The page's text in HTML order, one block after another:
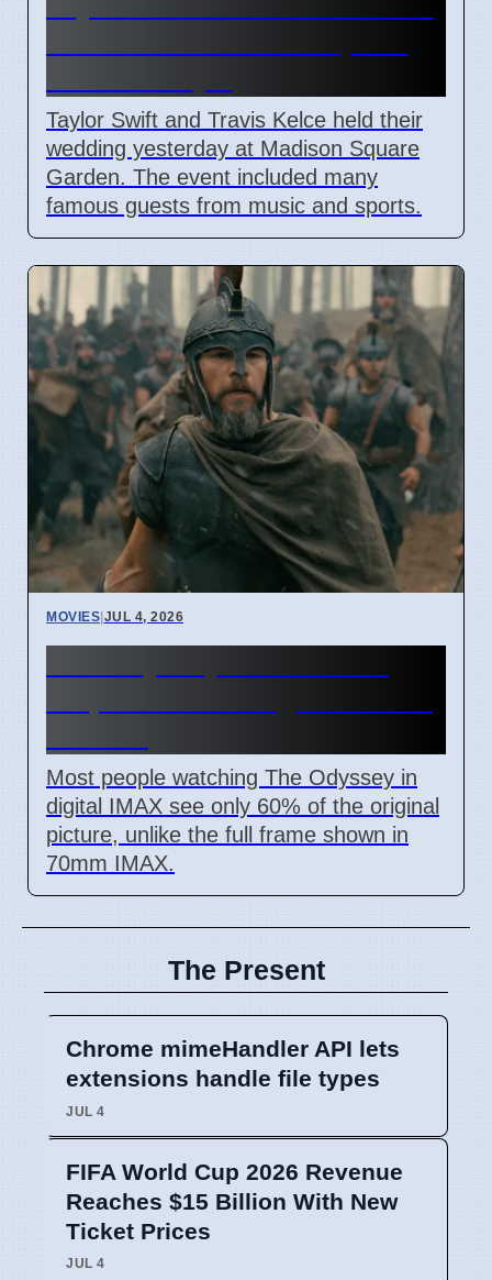
Taylor Swift and Travis Kelce held their
wedding yesterday at Madison Square
Garden. The event included many
famous guests from music and sports.
MOVIES|JUL 4, 2026
Most people watching The Odyssey in
digital IMAX see only 60% of the original
picture, unlike the full frame shown in
70mm IMAX.
The Present
Chrome mimeHandler API lets
extensions handle file types
JUL 4
FIFA World Cup 2026 Revenue
Reaches $15 Billion With New
Ticket Prices
JUL 4